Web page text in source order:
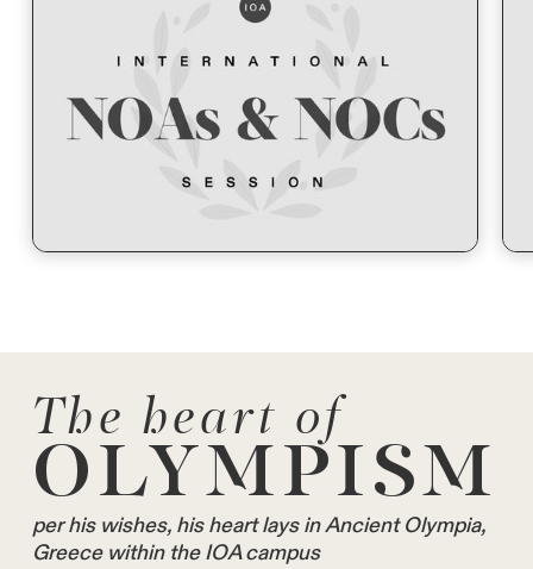
The heart of
OLYMPISM
per his wishes, his heart lays in Ancient Olympia,
Greece within the IOA campus